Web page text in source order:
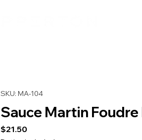
SKU: MA-104
Sauce Martin Foudre
$21.50Price